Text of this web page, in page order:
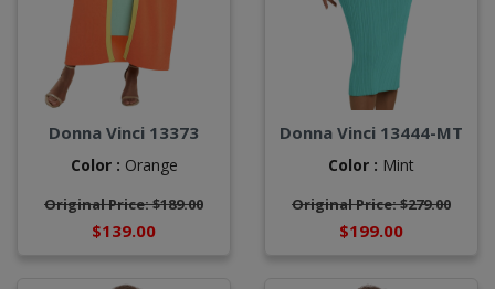
Donna Vinci 13373
Color : Orange
Original Price: $189.00
$139.00
Donna Vinci 13444-MT
Color : Mint
Original Price: $279.00
$199.00